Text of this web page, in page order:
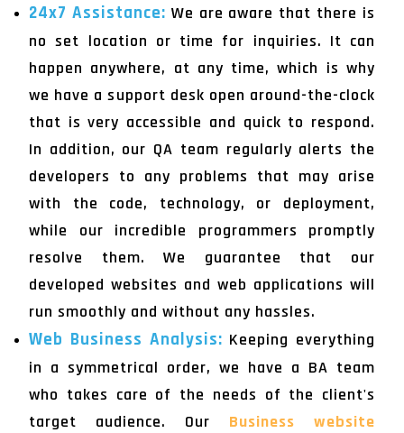
24x7 Assistance: We are aware that there is
no set location or time for inquiries. It can
happen anywhere, at any time, which is why
we have a support desk open around-the-clock
that is very accessible and quick to respond.
In addition, our QA team regularly alerts the
developers to any problems that may arise
with the code, technology, or deployment,
while our incredible programmers promptly
resolve them. We guarantee that our
developed websites and web applications will
run smoothly and without any hassles.
Web Business Analysis: Keeping everything
in a symmetrical order, we have a BA team
who takes care of the needs of the client's
target audience. Our Business website